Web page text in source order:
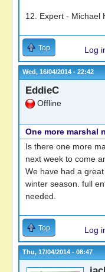
12. Expert - Michael
Top Log
Wed, 16/04/2014 - 22:42
EddieC
Offline
One more marshal
Is there one more
next week to come
We have had a
winter season. full
needed.
Top Log
Thu, 17/04/2014 - 08:47